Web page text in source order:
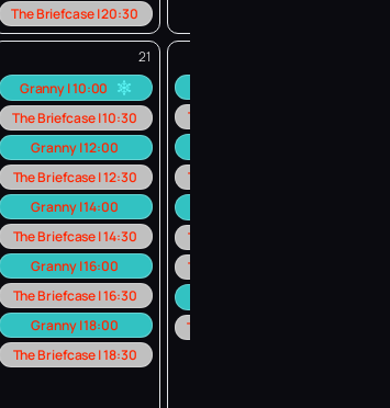
The Briefcase | 20:30
21
Granny | 10:00
The Briefcase | 10:30
Granny | 12:00
The Briefcase | 12:30
Granny | 14:00
The Briefcase | 14:30
Granny | 16:00
The Briefcase | 16:30
Granny | 18:00
The Briefcase | 18:30
The Briefcase | 10:30
The Briefcase | 12:30
The Briefcase | 16:30
The Briefcase | 18:30
The Briefcase | 20:30